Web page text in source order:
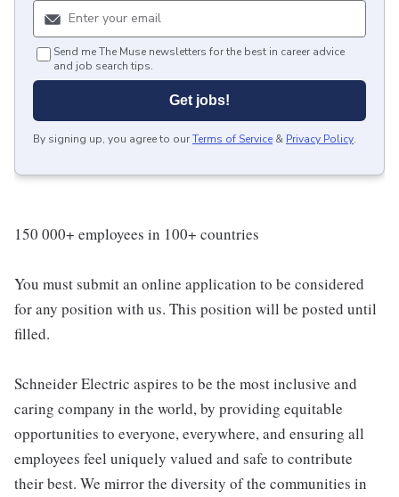
Send me The Muse newsletters for the best in career advice
and job search tips.
Get jobs!
By signing up, you agree to ourTerms of Service & Privacy Policy.
150 000+ employees in 100+ countries
You must submit an online application to be considered
for any position with us. This position will be posted until
filled.
Schneider Electric aspires to be the most inclusive and
caring company in the world, by providing equitable
opportunities to everyone, everywhere, and ensuring all
employees feel uniquely valued and safe to contribute
their best. We mirror the diversity of the communities in